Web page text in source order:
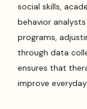
social skills,
behavior
programs,
through data
ensures that
improve